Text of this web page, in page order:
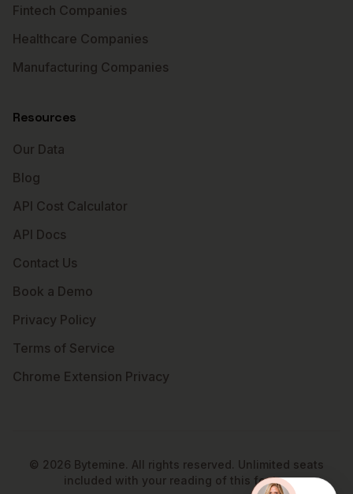
Fintech Companies
Healthcare Companies
Manufacturing Companies
Resources
Our Data
Blog
API Cost Calculator
API Docs
Contact Us
Book a Demo
Privacy Policy
Terms of Service
Chrome Extension Privacy
© 2026 Bytemine. All rights reserved. Unlimited seats
included with your reading of this footer.